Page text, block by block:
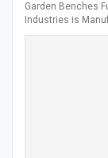
Garden Benches
Industries is